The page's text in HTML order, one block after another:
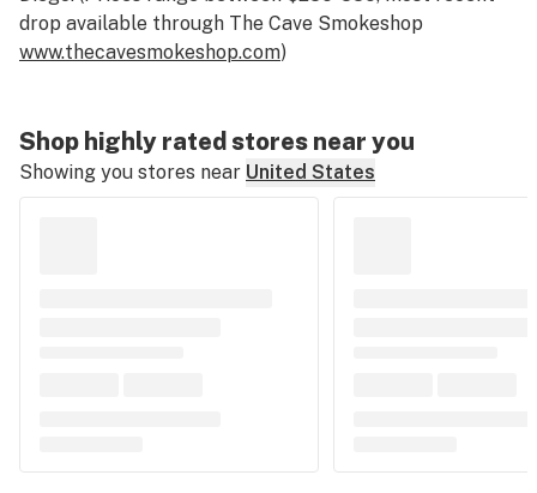
drop available through The Cave Smokeshop
www.thecavesmokeshop.com)
Shop highly rated stores near you
Showing you stores near United States